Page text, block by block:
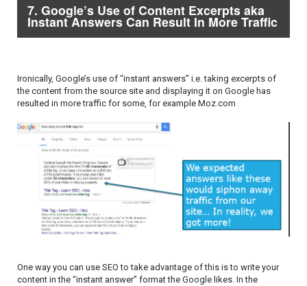
7. Google’s Use of Content Excerpts aka
Instant Answers Can Result In More Traffic
Ironically, Google’s use of “instant answers” i.e. taking excerpts of
the content from the source site and displaying it on Google has
resulted in more traffic for some, for example Moz.com
One way you can use SEO to take advantage of this is to write your
content in the “instant answer” format the Google likes. In the